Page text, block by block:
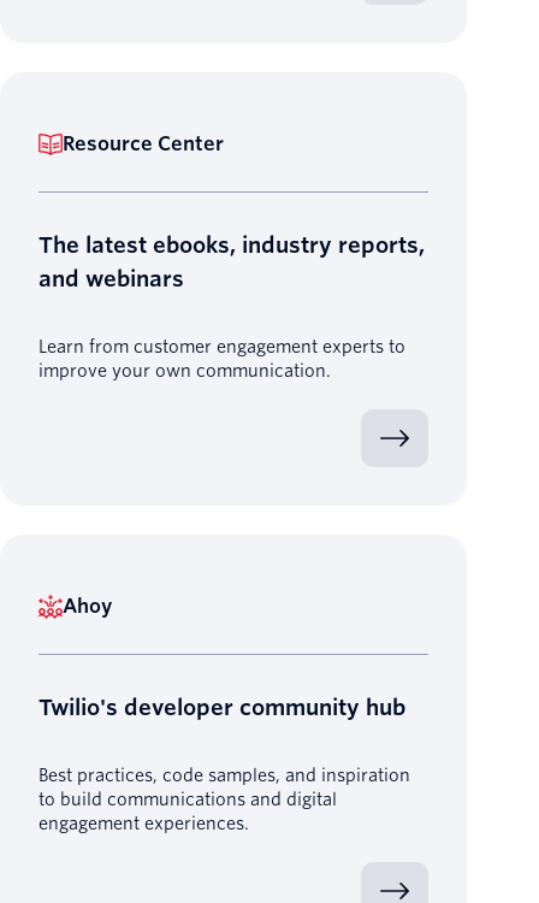
Resource Center
The latest ebooks, industry reports,
and webinars
Learn from customer engagement experts to
improve your own communication.
Ahoy
Twilio's developer community hub
Best practices, code samples, and inspiration
to build communications and digital
engagement experiences.